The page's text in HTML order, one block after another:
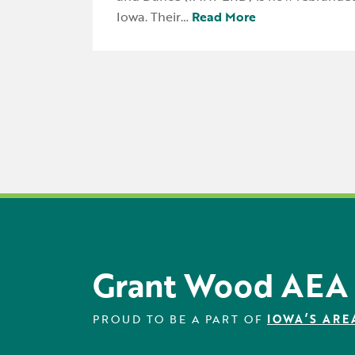
Iowa. Their… Read More
Grant Wood AEA
PROUD TO BE A PART OF IOWA’S